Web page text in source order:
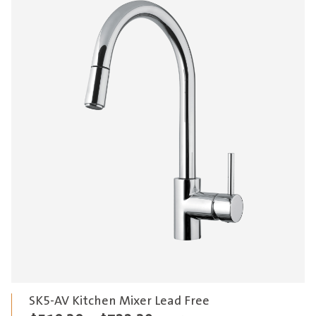
SK5-AV Kitchen Mixer Lead Free